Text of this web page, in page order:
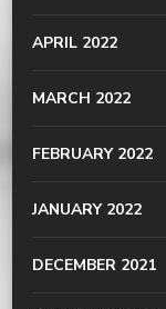
APRIL 2022
MARCH 2022
FEBRUARY 2022
JANUARY 2022
DECEMBER 2021